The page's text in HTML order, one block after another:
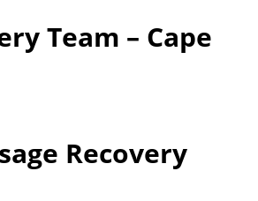
Team – Cape
Recovery